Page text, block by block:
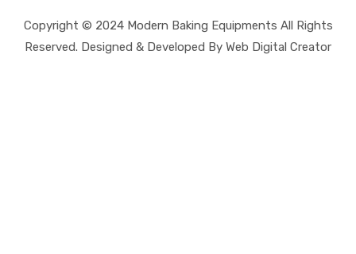
Copyright © 2024 Modern Baking Equipments All Rights
Reserved. Designed & Developed By Web Digital Creator